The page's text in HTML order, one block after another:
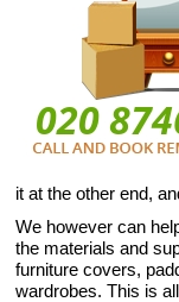
it at the other end,
We however can
the materials and
furniture covers,
wardrobes. This is